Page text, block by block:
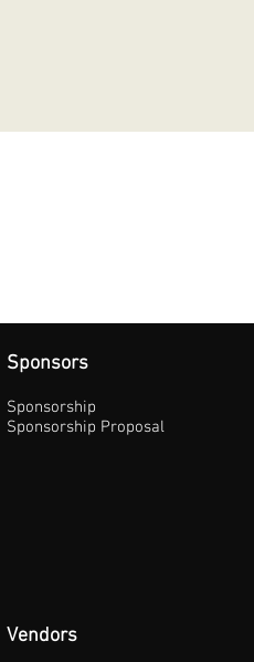
Sponsors
Sponsorship
Sponsorship Proposal
Vendors